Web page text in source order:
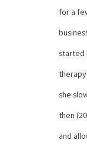
for a
started
she
then
and